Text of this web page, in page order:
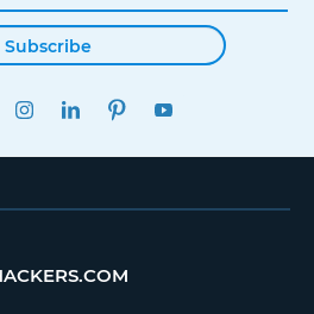
Subscribe
TWITTERINSTAGRAMLINKEDINPINTEREST